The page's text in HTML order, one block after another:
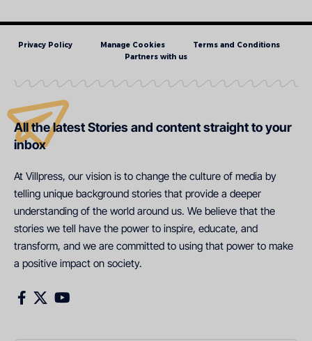
Privacy Policy Manage Cookies
Terms and Conditions
Partners with us
All the latest Stories and content straight to your
inbox
At Villpress, our vision is to change the culture of media by
telling unique background stories that provide a deeper
understanding of the world around us. We believe that the
stories we tell have the power to inspire, educate, and
transform, and we are committed to using that power to make
a positive impact on society.